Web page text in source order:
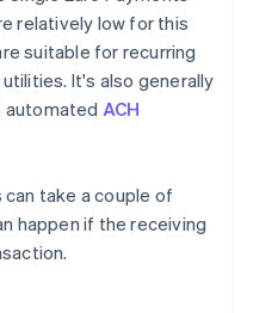
relatively low for this
suitable for recurring
It's also generally
ACH
take a couple of
happen if the receiving